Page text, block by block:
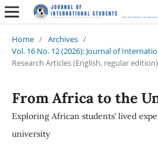
Home / Archives /
Vol. 16 No. 12 (2026): Journal of
Research Articles (English, regular edition)
From Africa to the
Exploring African students’ lived
university